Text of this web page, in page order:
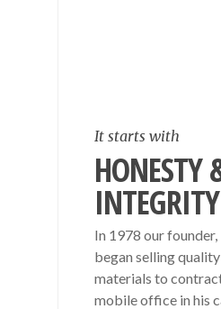
It starts with
HONESTY
INTEGRITY
In 1978 our founder,
began selling
materials to
mobile office in his